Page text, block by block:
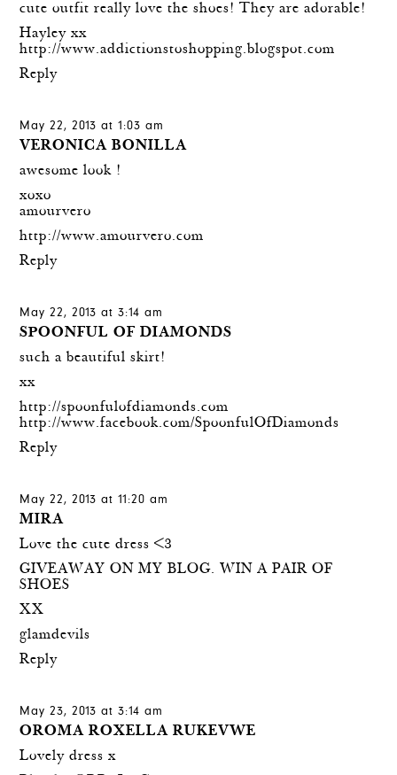
cute outfit really love the shoes! They are adorable!
Hayley xx
http://www.addictionstoshopping.blogspot.com
Reply
May 22, 2013 at 1:03 am
VERONICA BONILLA
awesome look !
xoxo
amourvero
http://www.amourvero.com
Reply
May 22, 2013 at 3:14 am
SPOONFUL OF DIAMONDS
such a beautiful skirt!
xx
http://spoonfulofdiamonds.com
http://www.facebook.com/SpoonfulOfDiamonds
Reply
May 22, 2013 at 11:20 am
MIRA
Love the cute dress <3
GIVEAWAY ON MY BLOG. WIN A PAIR OF
SHOES
XX
glamdevils
Reply
May 23, 2013 at 3:14 am
OROMA ROXELLA RUKEVWE
Lovely dress x